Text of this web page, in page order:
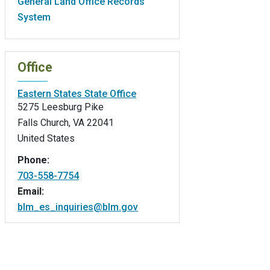
System
Office
Eastern States State Office
5275 Leesburg Pike
Falls Church, VA 22041
United States
Phone:
703-558-7754
Email:
blm_es_inquiries@blm.gov